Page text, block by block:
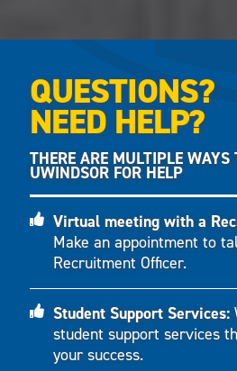
QUESTIONS?
NEED HELP?
THERE ARE MULTIPLE
UWINDSOR FOR HELP
Virtual meeting with a
Make an appointment to
Recruitment Officer.
Student Support Services:
student support services
your success.